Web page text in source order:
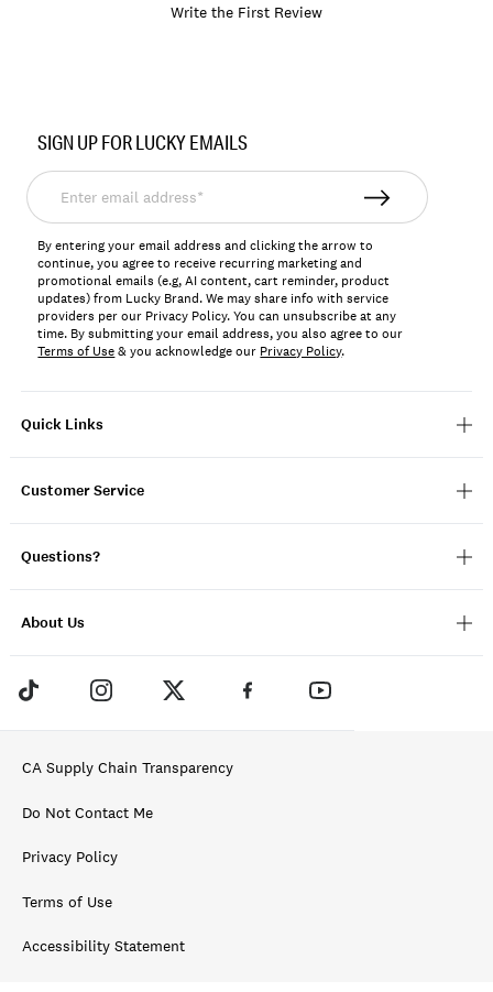
Write the First Review
197816156837
Quick Links
Customer Service
Questions?
About Us
SIGN UP FOR LUCKY EMAILS
Enter
email
address*
By entering your email address and clicking the arrow to
continue, you agree to receive recurring marketing and
promotional emails (e.g, AI content, cart reminder, product
updates) from Lucky Brand. We may share info with service
providers per our Privacy Policy. You can unsubscribe at any
time. By submitting your email address, you also agree to our
Terms of Use& you acknowledge our Privacy Policy.
CA Supply Chain Transparency
Do Not Contact Me
Privacy Policy
Terms of Use
Accessibility Statement